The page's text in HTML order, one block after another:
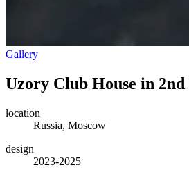
Gallery
Uzory Club House in
location
Russia, Moscow
design
2023-2025